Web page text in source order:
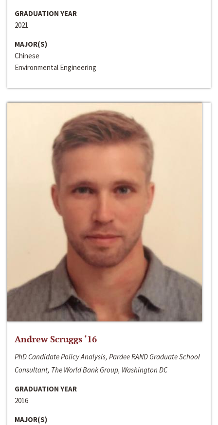
GRADUATION YEAR
2021
MAJOR(S)
Chinese
Environmental Engineering
Andrew Scruggs ‘16
PhD Candidate Policy Analysis, Pardee RAND Graduate School
Consultant, The World Bank Group, Washington DC
GRADUATION YEAR
2016
MAJOR(S)